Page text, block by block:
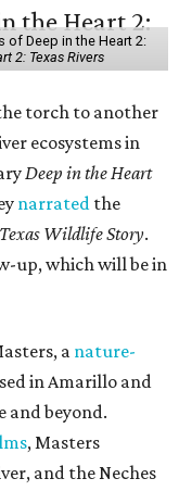
of Deep in the Heart 2:
2: Texas Rivers
torch to another
ecosystems in
Deep in the Heart
narrated the
Wildlife Story.
up, which will be in
anature-
in Amarillo and
and beyond.
, Masters
and the Neches